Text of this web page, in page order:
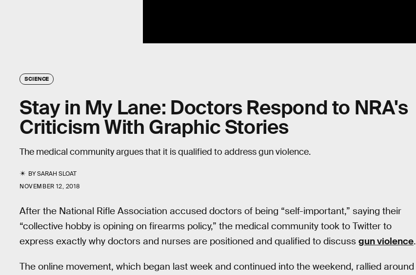
SCIENCE
Stay in My Lane: Doctors Respond to NRA's
Criticism With Graphic Stories
The medical community argues that it is qualified to address gun violence.
BYSARAH SLOAT
NOVEMBER 12, 2018
After the National Rifle Association accused doctors of being “self-important,” saying their
“collective hobby is opining on firearms policy,” the medical community took to Twitter to
express exactly why doctors and nurses are positioned and qualified to discuss gun violence.
The online movement, which began last week and continued into the weekend, rallied around